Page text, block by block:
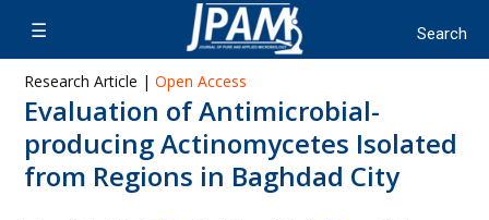
Research Article | Open Access
Evaluation of Antimicrobial-
producing Actinomycetes Isolated
from Regions in Baghdad City